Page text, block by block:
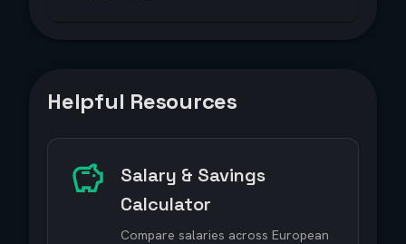
Helpful Resources
Salary & Savings
Calculator
Compare salaries across European